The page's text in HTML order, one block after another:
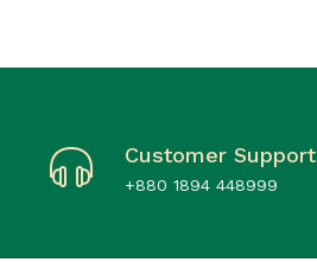
Customer Support
+880 1894 448999